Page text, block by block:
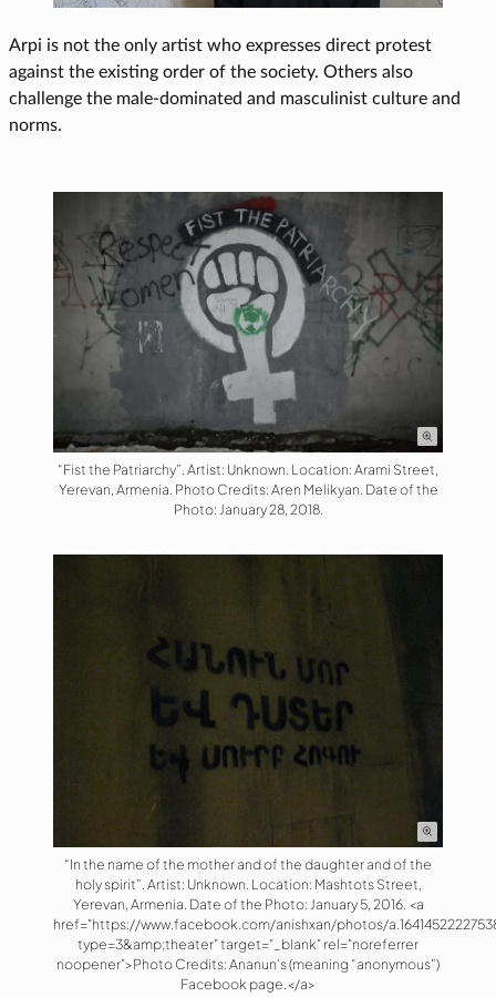
Arpi is not the only artist who expresses direct protest
against the existing order of the society. Others also
challenge the male-dominated and masculinist culture and
norms.
“Fist the Patriarchy”. Artist: Unknown. Location: Arami Street,
Yerevan, Armenia. Photo Credits: Aren Melikyan. Date of the
Photo: January 28, 2018.
“In the name of the mother and of the daughter and of the
holy spirit”. Artist: Unknown. Location: Mashtots Street,
Yerevan, Armenia. Date of the Photo: January 5, 2016. <a
href="https://www.facebook.com/anishxan/photos/
type=3&amp;theater" target="_blank" rel="noreferrer
noopener">Photo Credits: Ananun’s (meaning “anonymous”)
Facebook page.</a>